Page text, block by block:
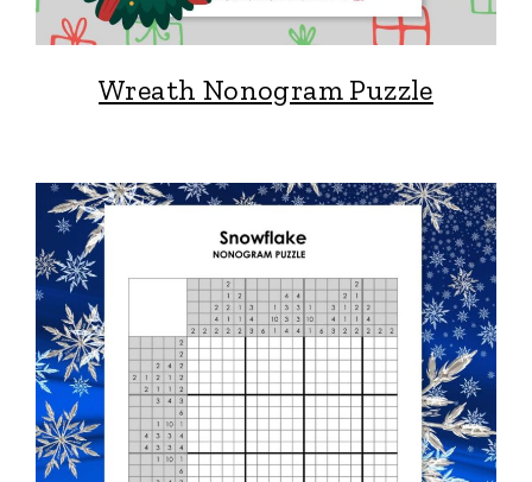
Wreath Nonogram Puzzle